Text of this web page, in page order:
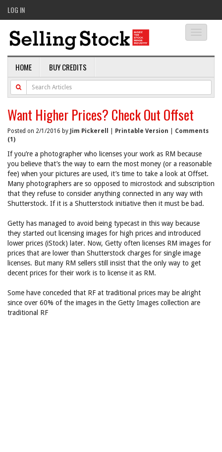
LOG IN
HOME BUY CREDITS
Want Higher Prices? Check Out Offset
Posted on 2/1/2016 by Jim Pickerell Printable Version
Comments
(1)
If you’re a photographer who licenses your work as RM because
you believe that’s the way to earn the most money (or a reasonable
fee) when your pictures are used, it’s time to take a look at Offset.
Many photographers are so opposed to microstock and subscription
that they refuse to consider anything connected in any way with
Shutterstock. If it is a Shutterstock initiative then it must be bad.
Getty has managed to avoid being typecast in this way because
they started out licensing images for high prices and introduced
lower prices (iStock) later. Now, Getty often licenses RM images for
prices that are lower than Shutterstock charges for single image
licenses. But many RM sellers still insist that the only way to get
decent prices for their work is to license it as RM.
Some have conceded that RF at traditional prices may be alright
since over 60% of the images in the Getty Images collection are
traditional RF